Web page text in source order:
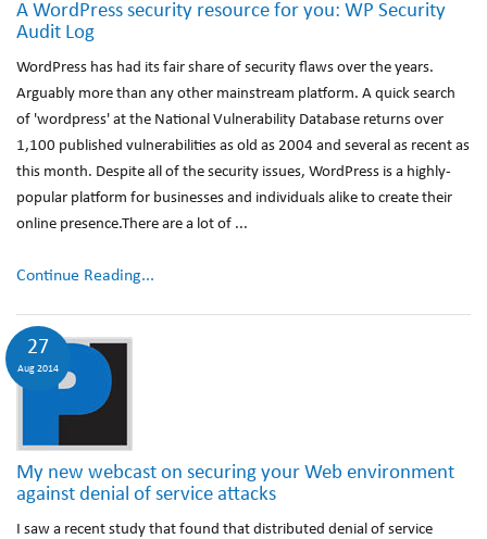
A WordPress security resource for you: WP Security
Audit Log
WordPress has had its fair share of security flaws over the years.
Arguably more than any other mainstream platform. A quick search
of 'wordpress' at the National Vulnerability Database returns over
1,100 published vulnerabilities as old as 2004 and several as recent as
this month. Despite all of the security issues, WordPress is a highly-
popular platform for businesses and individuals alike to create their
online presence.There are a lot of ...
Continue Reading...
27
Aug 2014
My new webcast on securing your Web environment
against denial of service attacks
I saw a recent study that found that distributed denial of service